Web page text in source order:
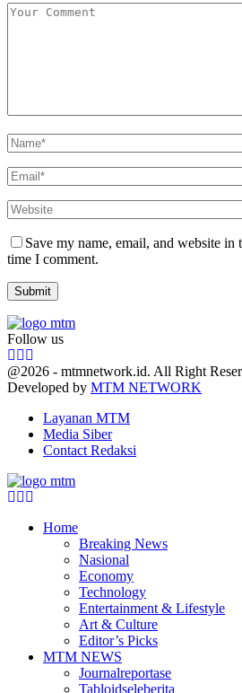
Save my name, email, and website
time I comment.
Follow us
Facebook
Twitter
@2026 - mtmnetwork.id. All Right
Developed by MTM NETWORK
Layanan MTM
Media Siber
Contact Redaksi
Facebook
Twitter
Home
Breaking News
Nasional
Economy
Technology
Entertainment & Lifestyle
Art & Culture
Editor’s Picks
MTM NEWS
Journalreportase
Tabloidseleberita